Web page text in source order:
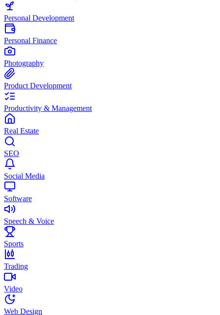
Personal Development
Personal Finance
Photography
Product Development
Productivity & Management
Real Estate
SEO
Social Media
Software
Speech & Voice
Sports
Trading
Video
Web Design